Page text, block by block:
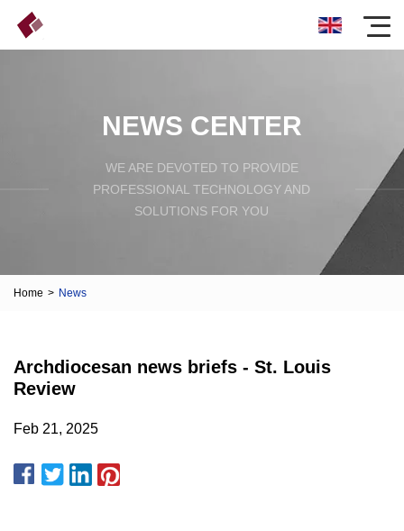
NEWS CENTER
WE ARE DEVOTED TO PROVIDE
PROFESSIONAL TECHNOLOGY AND
SOLUTIONS FOR YOU
Home > News
Archdiocesan news briefs - St. Louis
Review
Feb 21, 2025